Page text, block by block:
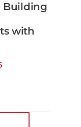
Building
with